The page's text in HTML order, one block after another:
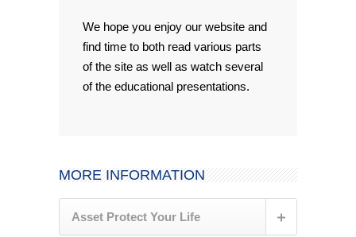
We hope you enjoy our website and
find time to both read various parts
of the site as well as watch several
of the educational presentations.
MORE INFORMATION
Asset Protect Your Life